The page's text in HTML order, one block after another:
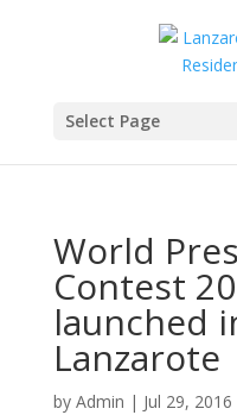
Select Page
World
Contest
launched
Lanzarote
by Admin | Jul 29, 2016